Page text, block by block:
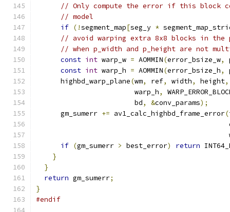
// Only compute the error if this block
// model
if (!segment_map[seg_y *
// avoid warping extra 8x8 blocks in the
// when p_width and p_height are not
const int warp_w = AOMMIN(error_bsize_w,
const int warp_h = AOMMIN(error_bsize_h,
      highbd_warp_plane
(wm, ref, width, height,
                        warp_h
,
                        bd
, &conv_params);
      gm_sumerr
+= av1_calc_highbd_frame_error(
if (gm_sumerr > best_error) return
}
}
return gm_sumerr;
}
#endif